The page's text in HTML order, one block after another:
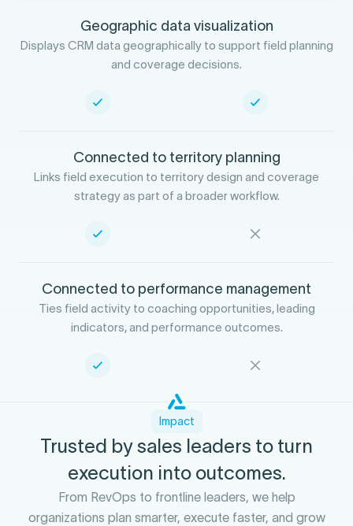
Geographic data visualization
Displays CRM data geographically to support field planning
and coverage decisions.
Connected to territory planning
Links field execution to territory design and coverage
strategy as part of a broader workflow.
Connected to performance management
Ties field activity to coaching opportunities, leading
indicators, and performance outcomes.
Impact
Trusted by sales leaders to turn
execution into outcomes.
From RevOps to frontline leaders, we help
organizations plan smarter, execute faster, and grow